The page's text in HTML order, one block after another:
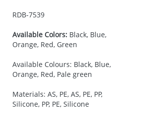
RDB-7539
Available Colors:Black, Blue,
Orange, Red, Green
Available Colours: Black, Blue,
Orange, Red, Pale green
Materials: AS, PE, AS, PE, PP,
Silicone, PP, PE, Silicone